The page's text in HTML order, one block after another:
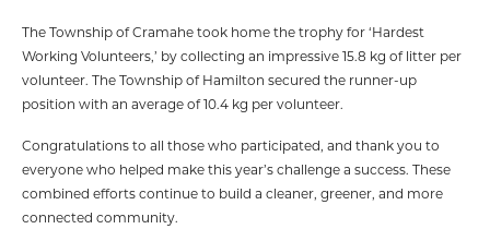
The Township of Cramahe took home the trophy for ‘Hardest
Working Volunteers,’ by collecting an impressive 15.8 kg of litter per
volunteer. The Township of Hamilton secured the runner-up
position with an average of 10.4 kg per volunteer.
Congratulations to all those who participated, and thank you to
everyone who helped make this year’s challenge a success. These
combined efforts continue to build a cleaner, greener, and more
connected community.